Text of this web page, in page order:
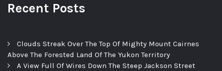
Recent Posts
Clouds Streak Over The Top Of Mighty Mount Cairnes
Above The Forested Land Of The Yukon Territory
A View Full Of Wires Down The Steep Jackson Street